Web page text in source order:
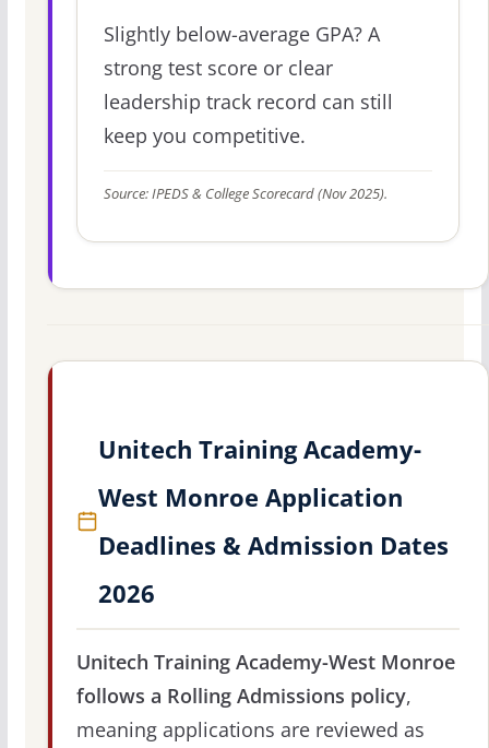
Slightly below-average GPA? A
strong test score or clear
leadership track record can still
keep you competitive.
Source: IPEDS & College Scorecard (Nov 2025).
Unitech Training Academy-
West Monroe Application
Deadlines & Admission Dates
2026
Unitech Training Academy-West Monroe
follows a Rolling Admissions policy,
meaning applications are reviewed as